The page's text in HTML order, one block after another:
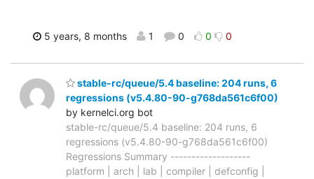
5 years, 8 months 1 0 0 0
stable-rc/queue/5.4 baseline: 204 runs, 6
regressions (v5.4.80-90-g768da561c6f00)
by kernelci.org bot
stable-rc/queue/5.4 baseline: 204 runs, 6
regressions (v5.4.80-90-g768da561c6f00)
Regressions Summary -------------------
platform | arch | lab | compiler | defconfig |